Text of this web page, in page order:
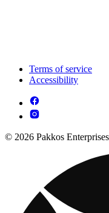
Terms of service
Accessibility
© 2026 Pakkos